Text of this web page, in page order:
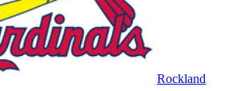
Rockland